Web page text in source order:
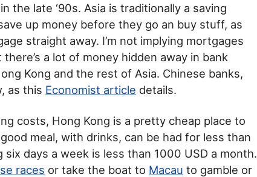
the late ‘90s. Asia is traditionally a saving
up money before they go an buy stuff, as
straight away. I’m not implying mortgages
a lot of money hidden away in bank
Kong and the rest of Asia. Chinese banks,
as this Economist article details.
costs, Hong Kong is a pretty cheap place to
meal, with drinks, can be had for less than
six days a week is less than 1000 USD a month.
races or take the boat to Macau to gamble or